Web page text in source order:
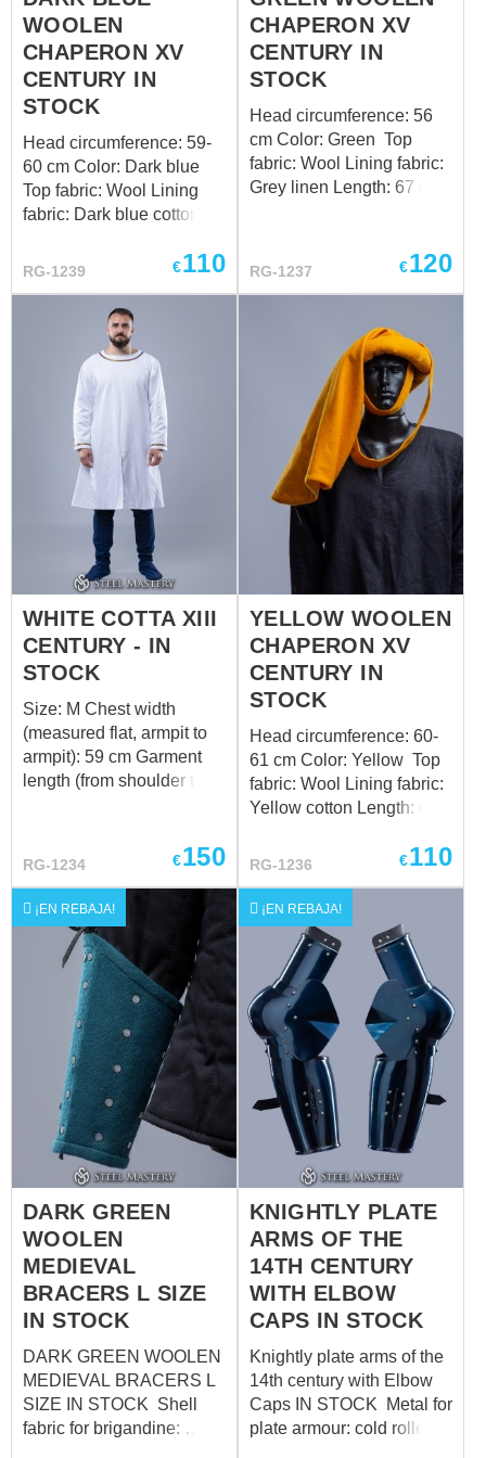
WOOLEN
CHAPERON XV
CENTURY IN
STOCK
Head circumference: 59-
60 cm Color: Dark blue
Top fabric: Wool Lining
fabric: Dark blue cotton
the bottom edge: standard
the link to order by your
individual measurements
RG-1239 €110
CHAPERON XV
CENTURY IN
STOCK
Head circumference: 56
cm Color: Green Top
fabric: Wool Lining fabric:
Grey linen Length: 67 cm
custom fit? Follow the link
to order by your individual
RG-1237 €120
WHITE COTTA XIII
CENTURY - IN
STOCK
Size: M Chest width
(measured flat, armpit to
armpit): 59 cm Garment
length (from shoulder to
Lining fabric: White cotton
Want a custom fit? Follow
the link to order by your
individual measurements
RG-1234 €150
YELLOW WOOLEN
CHAPERON XV
CENTURY IN
STOCK
Head circumference: 60-
61 cm Color: Yellow Top
fabric: Wool Lining fabric:
Yellow cotton Length: 67
edge: standard Want a
to order by your individual
measurements
RG-1236 €110
¡EN REBAJA!
DARK GREEN
WOOLEN
MEDIEVAL
BRACERS L SIZE
IN STOCK
DARK GREEN WOOLEN
MEDIEVAL BRACERS L
SIZE IN STOCK Shell
fabric for brigandine:
¡EN REBAJA!
KNIGHTLY PLATE
ARMS OF THE
14TH CENTURY
WITH ELBOW
CAPS IN STOCK
Knightly plate arms of the
14th century with Elbow
Caps IN STOCK Metal for
plate armour: cold rolled